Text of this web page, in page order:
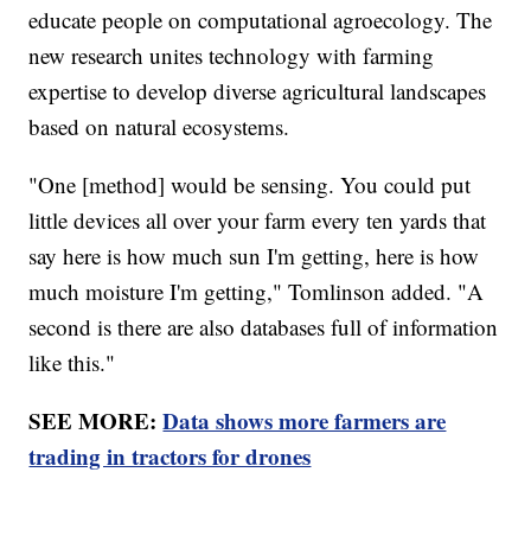
educate people on computational agroecology. The
new research unites technology with farming
expertise to develop diverse agricultural landscapes
based on natural ecosystems.
"One [method] would be sensing. You could put
little devices all over your farm every ten yards that
say here is how much sun I'm getting, here is how
much moisture I'm getting," Tomlinson added. "A
second is there are also databases full of information
like this."
SEE MORE:Data shows more farmers are
trading in tractors for drones